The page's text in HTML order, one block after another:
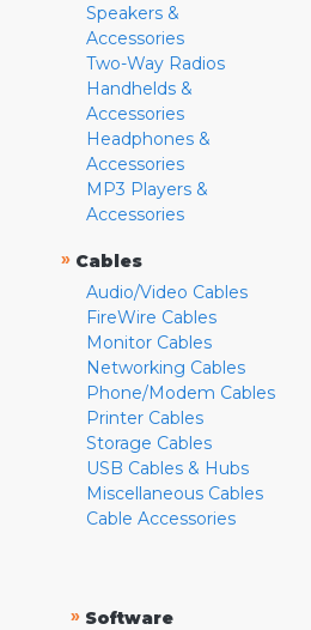
Speakers &
Accessories
Two-Way Radios
Handhelds &
Accessories
Headphones &
Accessories
MP3 Players &
Accessories
» Cables
Audio/Video Cables
FireWire Cables
Monitor Cables
Networking Cables
Phone/Modem Cables
Printer Cables
Storage Cables
USB Cables & Hubs
Miscellaneous Cables
Cable Accessories
» Software